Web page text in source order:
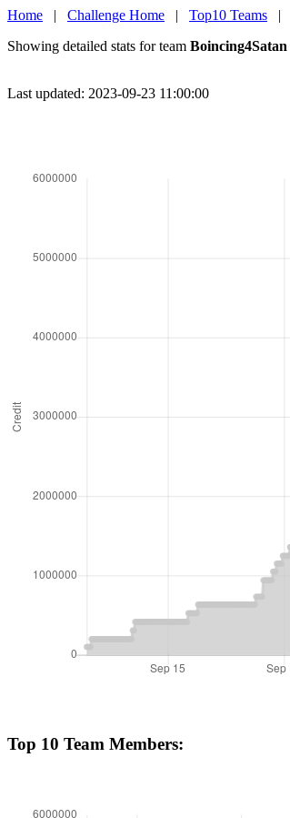
Home | Challenge Home | Top10 Teams |
Showing detailed stats for team Boincing4Satan
Last updated: 2023-09-23 11:00:00
Top 10 Team Members: